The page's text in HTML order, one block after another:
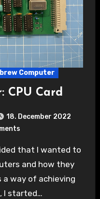
Computer
CPU Card
18. December 2022
and how they
a way of achieving
I started…